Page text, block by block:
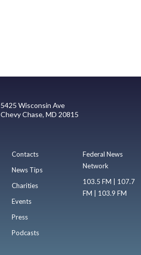
5425 Wisconsin Ave
Chevy Chase, MD 20815
Contacts
News Tips
Charities
Events
Press
Podcasts
Federal News
Network
103.5 FM | 107.7
FM | 103.9 FM